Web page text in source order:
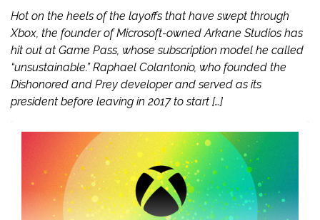
Hot on the heels of the layoffs that have swept through
Xbox, the founder of Microsoft-owned Arkane Studios has
hit out at Game Pass, whose subscription model he called
“unsustainable.” Raphael Colantonio, who founded the
Dishonored and Prey developer and served as its
president before leaving in 2017 to start […]